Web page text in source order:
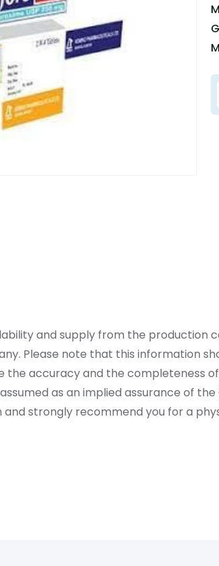
and supply from the
Please note that this information
the accuracy and the completeness
as an implied assurance of
strongly recommend you for a